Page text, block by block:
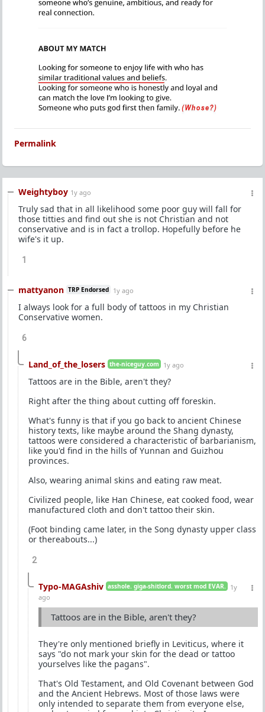
Permalink
Weightyboy 1y ago
Truly sad that in all likelihood some poor guy will fall for
those titties and find out she is not Christian and not
conservative and is in fact a trollop. Hopefully before he
wife's it up.
1
mattyanon TRP Endorsed 1y ago
I always look for a full body of tattoos in my Christian
Conservative women.
6
Land_of_the_losers the-niceguy.com 1y ago
Tattoos are in the Bible, aren't they?
Right after the thing about cutting off foreskin.
What's funny is that if you go back to ancient Chinese
history texts, like maybe around the Shang dynasty,
tattoos were considered a characteristic of barbarianism,
like you'd find in the hills of Yunnan and Guizhou
provinces.
Also, wearing animal skins and eating raw meat.
Civilized people, like Han Chinese, eat cooked food, wear
manufactured cloth and don't tattoo their skin.
(Foot binding came later, in the Song dynasty upper class
or thereabouts...)
2
Typo-MAGAshiv asshole. giga-shitlord. worst mod EVAR.
1y
ago
Tattoos are in the Bible, aren't they?
They're only mentioned briefly in Leviticus, where it
says "do not mark your skin for the dead or tattoo
yourselves like the pagans".
That's Old Testament, and Old Covenant between God
and the Ancient Hebrews. Most of those laws were
only intended to separate them from everyone else,